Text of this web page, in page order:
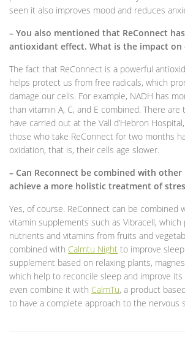
seen it also improves mood and reduces
– You also mentioned that ReConnect
antioxidant effect. What is the impact on
The fact that ReConnect is a powerful
helps protect us from free radicals, which
damage our cells. For example, NADH has
than vitamin A, C, and E combined. There
have carried out at the Vall d’Hebron
those who take ReConnect for two months
oxidation, that is, their cells age slower.
– Can Reconnect be combined with
achieve a more holistic treatment of
Yes, of course. ReConnect can be combined
vitamin supplements such as Vibracell,
nutrients and vitamins from fruits and
combined with Calmtu Night to improve
supplement based on relaxing plants,
which help to reconcile sleep and improve its
even combine it with CalmTu, a product
to have a complete approach to the nervous